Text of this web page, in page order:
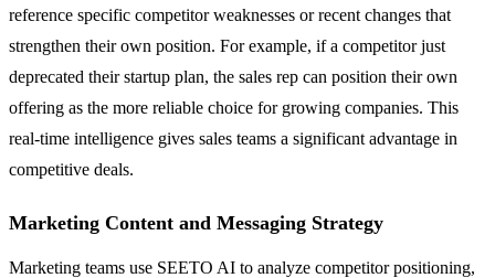
reference specific competitor weaknesses or recent changes that
strengthen their own position. For example, if a competitor just
deprecated their startup plan, the sales rep can position their own
offering as the more reliable choice for growing companies. This
real-time intelligence gives sales teams a significant advantage in
competitive deals.
Marketing Content and Messaging Strategy
Marketing teams use SEETO AI to analyze competitor positioning,